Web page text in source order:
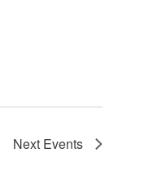
Next Events